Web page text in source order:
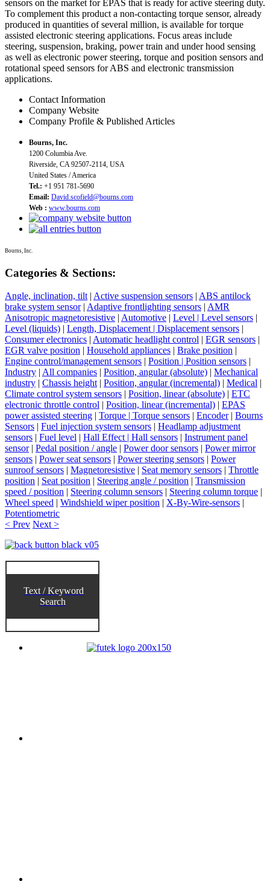
sensors on the market for EPAS that is ready for active steering duty.
To complement this product a non-contacting torque sensor, already
produced in quantities of several million, is available for torque
assisted electronic steering applications. Focus areas include
steering, suspension, braking, power train and under hood sensing
as well as electronic power steering, torque and position sensors and
rotational speed sensors for ABS and electronic transmission
applications.
Contact Information
Company Website
Company Profile & Published Articles
Bourns, Inc.
1200 Columbia Ave.
Riverside, CA 92507-2114, USA
United States / America
Tel.: +1 951 781-5690
Email: David.scofield@bourns.com
Web : www.bourns.com
Bourns, Inc.
Categories & Sections:
Angle, inclination, tilt | Active suspension sensors | ABS antilock
brake system sensor| Adaptive frontlighting sensors | AMR
Anisotropic magnetoresistive | Automotive | Level | Level sensors |
Level (liquids) | Length, Displacement | Displacement sensors |
Consumer electronics | Automatic headlight control | EGR sensors |
EGR valve position | Household appliances | Brake position |
Engine control/management sensors | Position | Position sensors |
Industry | All companies | Position, angular (absolute) | Mechanical
industry | Chassis height | Position, angular (incremental) | Medical |
Climate control system sensors | Position, linear (absolute) | ETC
electronic throttle control | Position, linear (incremental) | EPAS
power assisted steering | Torque | Torque sensors | Encoder| Bourns
Sensors | Fuel injection system sensors | Headlamp adjustment
sensors | Fuel level | Hall Effect | Hall sensors | Instrument panel
sensor| Pedal position / angle | Power door sensors | Power mirror
sensors | Power seat sensors | Power steering sensors | Power
sunroof sensors | Magnetoresistive | Seat memory sensors | Throttle
position | Seat position | Steering angle / position | Transmission
speed / position | Steering column sensors | Steering column torque |
Wheel speed | Windshield wiper position | X-By-Wire-sensors |
Potentiometric
< Prev Next >
Text / Keyword
Search